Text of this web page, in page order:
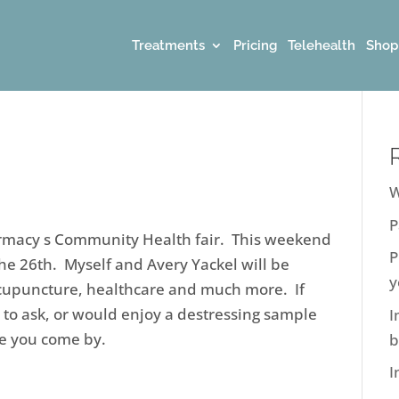
Treatments Pricing Telehealth Shop
s Community Health fair. This weekend
26th. Myself and Avery Yackel will be
healthcare and much more. If
ask, or would enjoy a destressing sample
you come by.